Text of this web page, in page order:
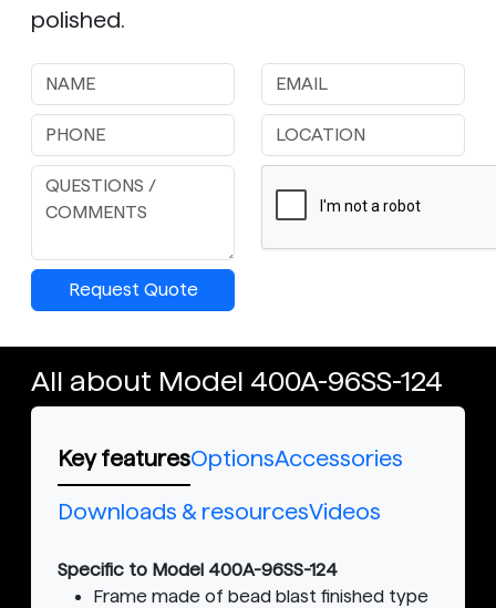
polished.
Request Quote
All about Model 400A-96SS-124
Key featuresOptionsAccessories
Downloads & resourcesVideos
Specific to Model 400A-96SS-124
Frame made of bead blast finished type